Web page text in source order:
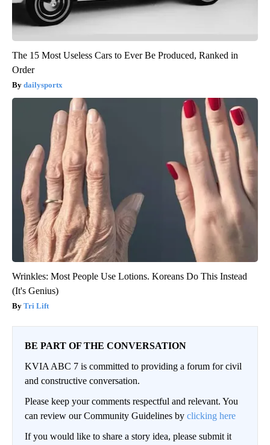
The 15 Most Useless Cars to Ever Be Produced, Ranked in
Order
dailysportx
Wrinkles: Most People Use Lotions. Koreans Do This Instead
(It's Genius)
Tri Lift
BE PART OF THE CONVERSATION
KVIA ABC 7 is committed to providing a forum for civil
and constructive conversation.
Please keep your comments respectful and relevant. You
can review our Community Guidelines by clicking here
If you would like to share a story idea, please submit it